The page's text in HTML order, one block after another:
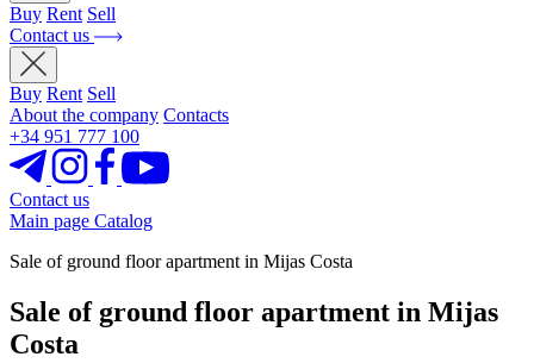
Buy Rent Sell
Contact us
Buy Rent Sell
About the company Contacts
+34 951 777 100
Contact us
Main page Catalog
Sale of ground floor apartment in Mijas Costa
Sale of ground floor apartment in Mijas
Costa